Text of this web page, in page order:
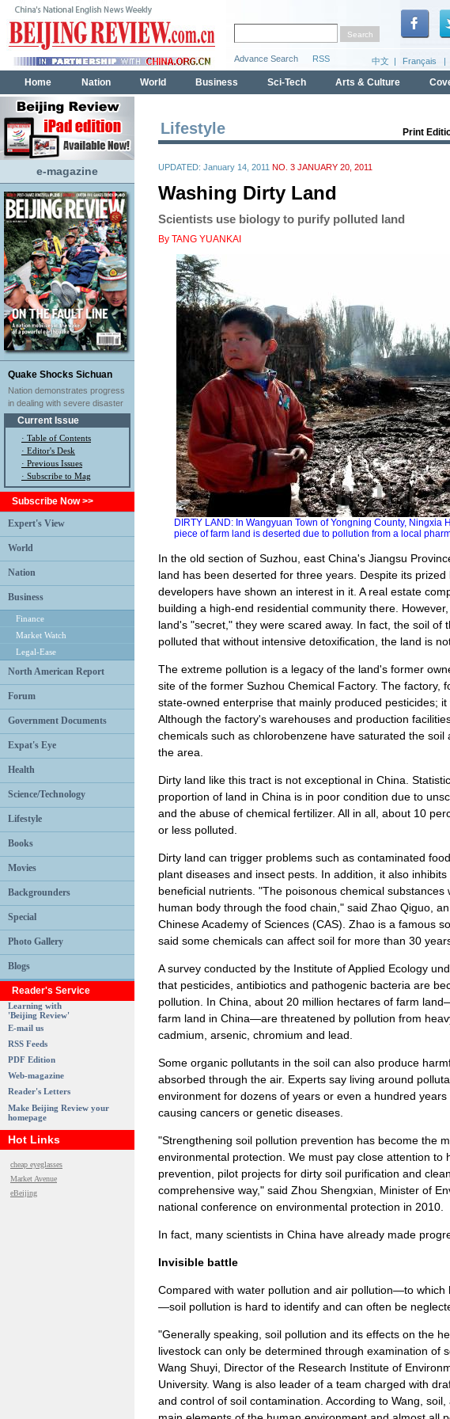
e-magazine
Quake Shocks Sichuan
Nation demonstrates progress
in dealing with severe disaster
Current Issue
· Table of Contents
· Editor's Desk
· Previous Issues
· Subscribe to Mag
Subscribe Now >>
Expert's View
World
Nation
Business
Finance
Market Watch
Legal-Ease
North American Report
Forum
Government Documents
Expat's Eye
Health
Science/Technology
Lifestyle
Books
Movies
Backgrounders
Special
Photo Gallery
Blogs
Reader's Service
Learning with
'Beijing Review'
E-mail us
RSS Feeds
PDF Edition
Web-magazine
Reader's Letters
Make Beijing Review your
homepage
Hot Links
cheap eyeglasses
Market Avenue
eBeijing
Lifestyle Print
UPDATED: January 14, 2011 NO. 3 JANUARY 20, 2011
Washing Dirty Land
Scientists use biology to purify polluted land
By TANG YUANKAI
DIRTY LAND: In Wangyuan Town of Yongning County, Ningxia
piece of farm land is deserted due to pollution from a local
In the old section of Suzhou, east China's Jiangsu
land has been deserted for three years. Despite its prized
developers have shown an interest in it. A real estate
building a high-end residential community there.
land's "secret," they were scared away. In fact, the soil of
polluted that without intensive detoxification, the land is
The extreme pollution is a legacy of the land's former
site of the former Suzhou Chemical Factory. The factory,
state-owned enterprise that mainly produced pesticides; it
Although the factory's warehouses and production
chemicals such as chlorobenzene have saturated the soil
the area.
Dirty land like this tract is not exceptional in China.
proportion of land in China is in poor condition due to
and the abuse of chemical fertilizer. All in all, about 10
or less polluted.
Dirty land can trigger problems such as contaminated
plant diseases and insect pests. In addition, it also
beneficial nutrients. "The poisonous chemical substances
human body through the food chain," said Zhao Qiguo,
Chinese Academy of Sciences (CAS). Zhao is a famous
said some chemicals can affect soil for more than 30
A survey conducted by the Institute of Applied Ecology
that pesticides, antibiotics and pathogenic bacteria are
pollution. In China, about 20 million hectares of farm
farm land in China—are threatened by pollution from
cadmium, arsenic, chromium and lead.
Some organic pollutants in the soil can also produce
absorbed through the air. Experts say living around
environment for dozens of years or even a hundred years
causing cancers or genetic diseases.
"Strengthening soil pollution prevention has become the
environmental protection. We must pay close attention to
prevention, pilot projects for dirty soil purification and
comprehensive way," said Zhou Shengxian, Minister of
national conference on environmental protection in 2010.
In fact, many scientists in China have already made
Invisible battle
Compared with water pollution and air pollution—to which
—soil pollution is hard to identify and can often be
"Generally speaking, soil pollution and its effects on the
livestock can only be determined through examination of
Wang Shuyi, Director of the Research Institute of
University. Wang is also leader of a team charged with
and control of soil contamination. According to Wang,